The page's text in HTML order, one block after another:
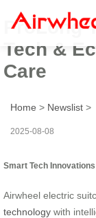
ProLong
Tech &
Care
Home > Newslist >
2025-08-08
Smart Tech Innovations
Airwheel electric
technology with